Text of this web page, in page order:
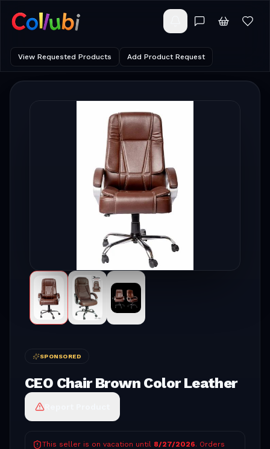
View Requested Products Add Product Request
SPONSORED
CEO Chair Brown Color Leather
This seller is on vacation until 8/27/2026. Orders